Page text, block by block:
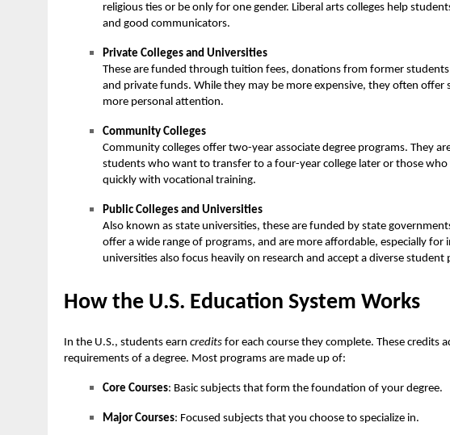
religious ties or be only for one gender. Liberal arts colleges help
and good communicators.
Private Colleges and Universities
These are funded through tuition fees, donations from former
and private funds. While they may be more expensive, they often offer
more personal attention.
Community Colleges
Community colleges offer two-year associate degree programs. They
students who want to transfer to a four-year college later or those
quickly with vocational training.
Public Colleges and Universities
Also known as state universities, these are funded by state
offer a wide range of programs, and are more affordable, especially for
universities also focus heavily on research and accept a diverse student
How the U.S. Education System Works
In the U.S., students earn credits for each course they complete. These credits
requirements of a degree. Most programs are made up of:
Core Courses: Basic subjects that form the foundation of your degree.
Major Courses: Focused subjects that you choose to specialize in.